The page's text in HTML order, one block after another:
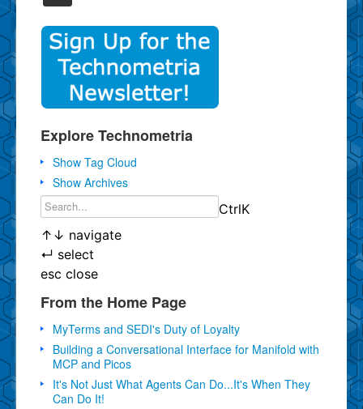
Explore Technometria
Show Tag Cloud
Show Archives
CtrlK
↑ ↓ navigate
↵ select
esc close
From the Home Page
MyTerms and SEDI's Duty of Loyalty
Building a Conversational Interface for Manifold with
MCP and Picos
It's Not Just What Agents Can Do...It's When They
Can Do It!